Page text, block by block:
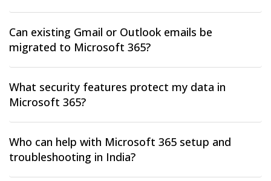
Can existing Gmail or Outlook emails be
migrated to Microsoft 365?
What security features protect my data in
Microsoft 365?
Who can help with Microsoft 365 setup and
troubleshooting in India?